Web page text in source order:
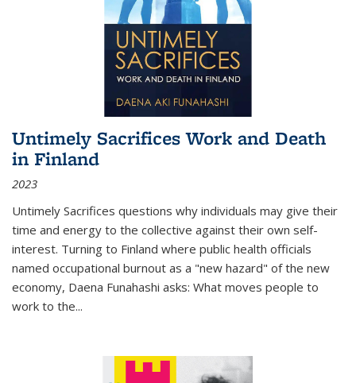
Untimely Sacrifices Work and Death
in Finland
2023
Untimely Sacrifices questions why individuals may give their
time and energy to the collective against their own self-
interest. Turning to Finland where public health officials
named occupational burnout as a "new hazard" of the new
economy, Daena Funahashi asks: What moves people to
work to the...